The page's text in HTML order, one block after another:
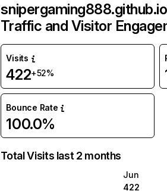
snipergaming888.github.io
Traffic and Visitor
Visits
422+52%
Bounce Rate
100.0%
Total Visits last 2 months
Jun
422